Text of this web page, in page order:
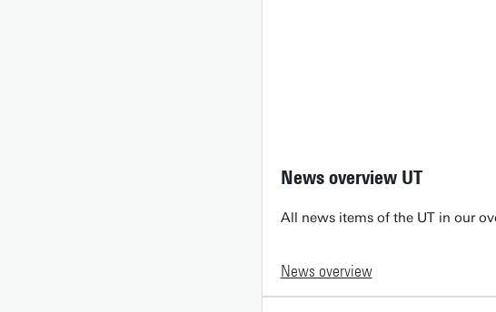
News overview UT
All news items of the UT in our
News overview